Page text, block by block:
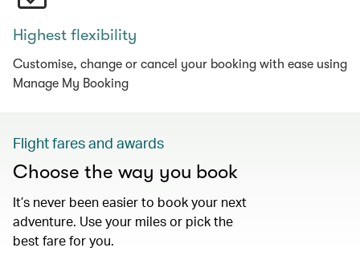
Highest flexibility
Customise, change or cancel your booking with ease using
Manage My Booking
Flight fares and awards
Choose the way you book
It’s never been easier to book your next
adventure. Use your miles or pick the
best fare for you.